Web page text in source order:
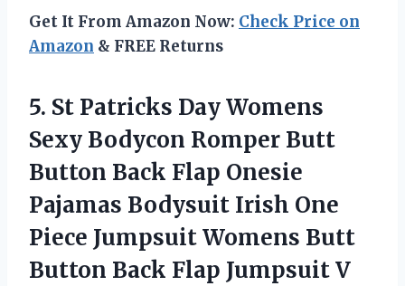
Get It From Amazon Now: Check Price on
Amazon & FREE Returns
5. St Patricks DayWomens
Sexy Bodycon Romper Butt
Button Back Flap Onesie
Pajamas Bodysuit Irish One
Piece Jumpsuit Womens Butt
Button Back Flap Jumpsuit V